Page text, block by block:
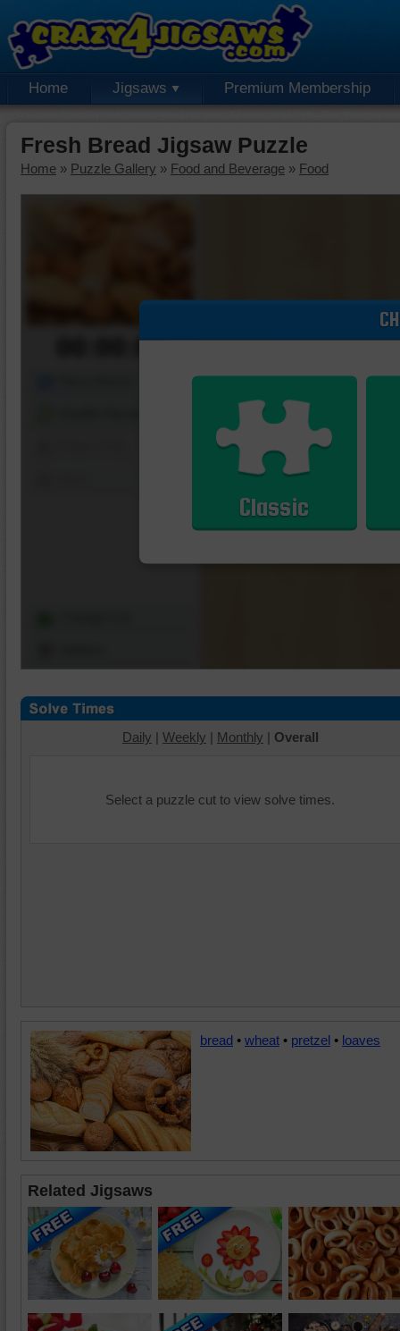
Home Jigsaws Premium Membership
Fresh Bread Jigsaw Puzzle
Home » Puzzle Gallery » Food and Beverage » Food
00:00:00
Classic
Daily | Weekly | Monthly | Overall
Select a puzzle cut to view solve times.
bread • wheat • pretzel • loaves
Related Jigsaws